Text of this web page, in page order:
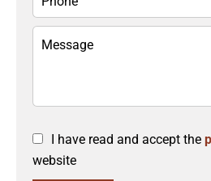
I have read and accept the
website